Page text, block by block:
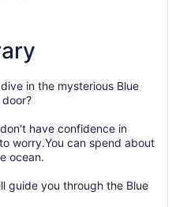
in the mysterious Blue
have confidence in
worry.You can spend about
ocean.
guide you through the Blue